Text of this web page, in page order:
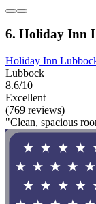
6. Holiday Inn
Holiday Inn
Lubbock
8.6/10
Excellent
(769 reviews)
"Clean, spacious